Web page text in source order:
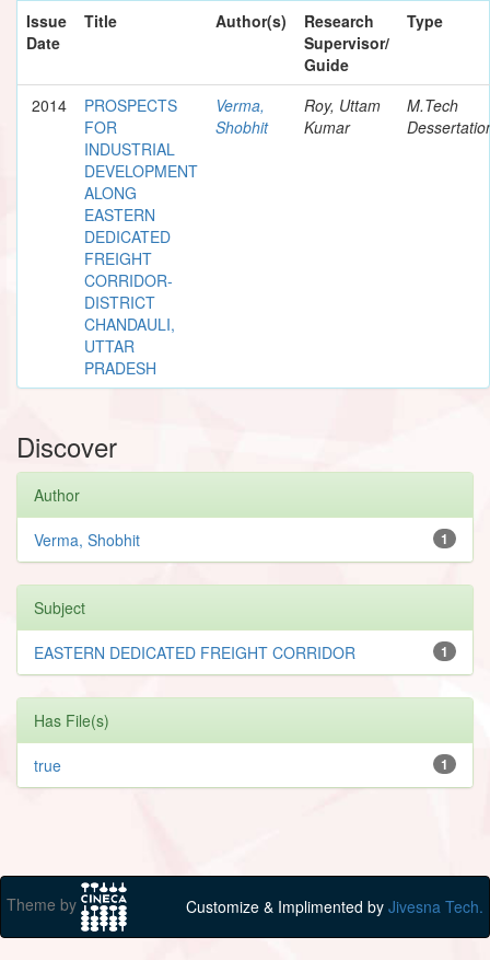
Issue
Date
Title Author(s)
Research
Supervisor/
Guide
Type
2014
PROSPECTS
FOR
INDUSTRIAL
DEVELOPMENT
ALONG
EASTERN
DEDICATED
FREIGHT
CORRIDOR-
DISTRICT
CHANDAULI,
UTTAR
PRADESH
Verma,
Shobhit
Roy, Uttam
Kumar
M.Tech
Discover
Author
1
Verma, Shobhit
Subject
1
EASTERN DEDICATED FREIGHT CORRIDOR
Has File(s)
1
true
Theme by Customize & Implimented by Jivesna Tech.